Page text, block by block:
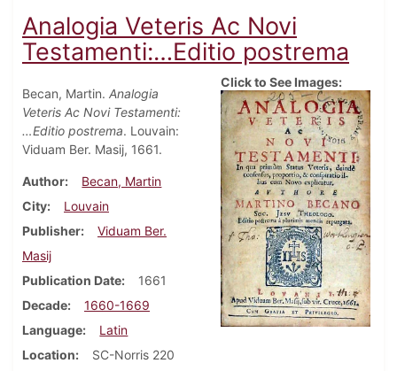
Analogia Veteris Ac Novi
Testamenti:…Editio postrema
Becan, Martin. Analogia
Veteris Ac Novi Testamenti:
…Editio postrema. Louvain:
Viduam Ber. Masij, 1661.
Author
Becan, Martin
City
Louvain
Publisher
Viduam Ber.
Masij
Publication Date
1661
Decade
1660-1669
Language
Latin
Location
SC-Norris 220
Click to See Images: